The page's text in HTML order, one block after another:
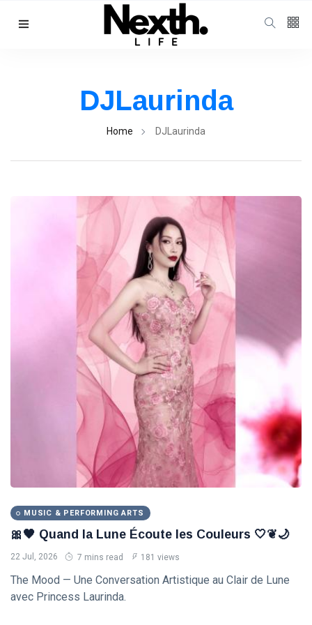
Categories
Music & Performing
(383)
(144)
(141)
(18)
(17)
Lastest Post
L
MUSIC &
PERFORMING
ARTS
Quand la
Écoute
les
🤍❦🌙
22
Jul,
181
views
MUSIC &
ARTS
DJLaurinda
Home DJLaurinda
MUSIC & PERFORMING ARTS
🎀🖤 Quand la Lune Écoute les Couleurs 🤍❦🌙
22 Jul, 2026 7 mins read 181 views
The Mood — Une Conversation Artistique au Clair de Lune
avec Princess Laurinda.